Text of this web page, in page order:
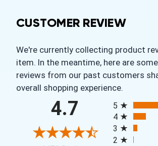
CUSTOMER REVIEW
We're currently collecting product
item. In the meantime, here are
reviews from our past customers
overall shopping experience.
4.7
5
4
3
2